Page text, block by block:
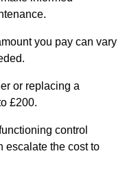
you pay can vary
or replacing a
£200.
control
escalate the cost to